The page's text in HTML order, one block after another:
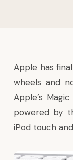
Apple has
wheels and
Apple’s Magic
powered by
iPod touch